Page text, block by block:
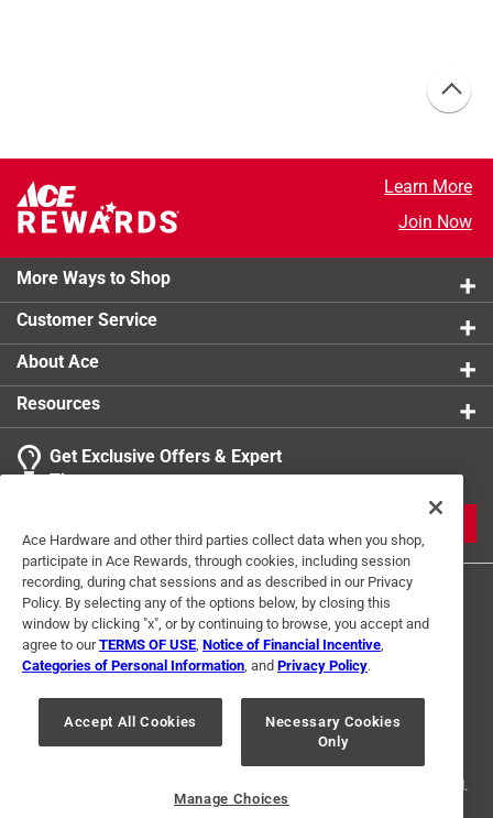
Learn More
Join Now
More Ways to Shop
Customer Service
About Ace
Resources
Get Exclusive Offers & Expert
Tips
Terms of Use Privacy Policy
Interest Based Ads
For U.S. Residents Only
Your Privacy Choices
© 2024 Ace Hardware. Ace Hardware and the Ace Hardware logo are
registered trademarks of Ace Hardware Corporation. All rights reserved.
Ace Hardware and other third parties collect data when you shop,
participate in Ace Rewards, through cookies, including session
recording, during chat sessions and as described in our Privacy
Policy. By selecting any of the options below, by closing this
window by clicking "x", or by continuing to browse, you accept and
agree to ourTERMS OF USE Notice of Financial Incentive
Categories of Personal Information , and Privacy Policy.
Accept All Cookies
Necessary Cookies
Only
Manage Choices